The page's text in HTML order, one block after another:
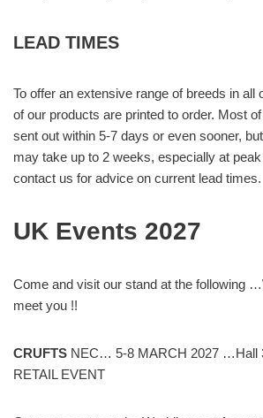
LEAD TIMES
To offer an extensive range of breeds in all
of our products are printed to order. Most
sent out within 5-7 days or even sooner,
may take up to 2 weeks, especially at
contact us for advice on current lead times.
UK Events 2027
Come and visit our stand at the following
meet you !!
CRUFTS NEC… 5-8 MARCH 2027 …Hall
RETAIL EVENT